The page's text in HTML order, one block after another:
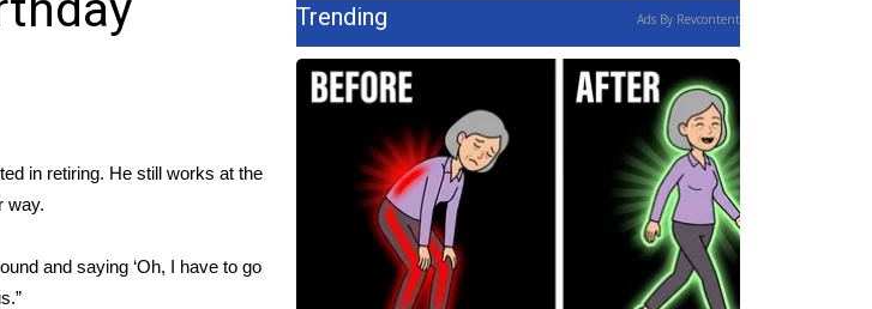
in retiring. He still works at the
way.
and saying ‘Oh, I have to go
Trending Ads By Revcontent